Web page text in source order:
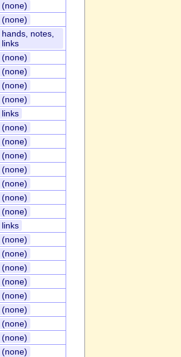
(none)
(none)
hands, notes,
links
(none)
(none)
(none)
(none)
links
(none)
(none)
(none)
(none)
(none)
(none)
(none)
links
(none)
(none)
(none)
(none)
(none)
(none)
(none)
(none)
(none)